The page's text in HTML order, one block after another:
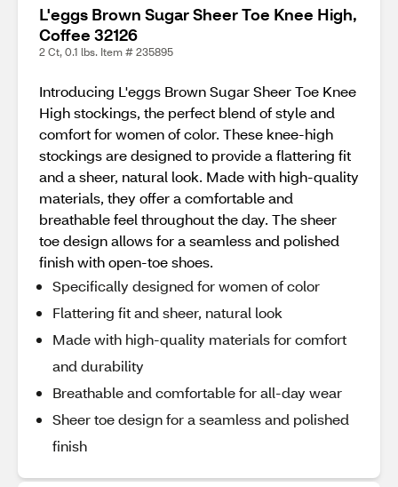
L'eggs Brown Sugar Sheer Toe Knee High,
Coffee 32126
2 Ct, 0.1 lbs. Item # 235895
Introducing L'eggs Brown Sugar Sheer Toe Knee
High stockings, the perfect blend of style and
comfort for women of color. These knee-high
stockings are designed to provide a flattering fit
and a sheer, natural look. Made with high-quality
materials, they offer a comfortable and
breathable feel throughout the day. The sheer
toe design allows for a seamless and polished
finish with open-toe shoes.
Specifically designed for women of color
Flattering fit and sheer, natural look
Made with high-quality materials for comfort
and durability
Breathable and comfortable for all-day wear
Sheer toe design for a seamless and polished
finish